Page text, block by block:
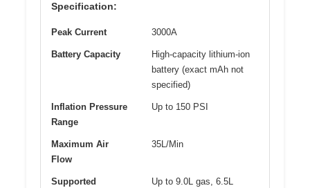
Specification:
Peak Current 3000A
Battery Capacity
High-capacity lithium-ion
battery (exact mAh not
specified)
Inflation Pressure
Range
Up to 150 PSI
Maximum Air
Flow
35L/Min
Supported
Up to 9.0L gas, 6.5L